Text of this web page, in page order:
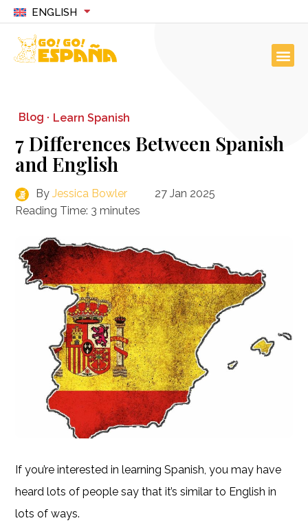
ENGLISH
Blog · Learn Spanish
7 Differences Between Spanish
and English
By Jessica Bowler
27 Jan 2025
Reading Time: 3 minutes
If you’re interested in learning Spanish, you may have
heard lots of people say that it’s similar to English in
lots of ways.